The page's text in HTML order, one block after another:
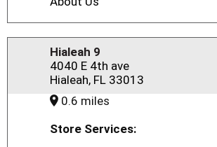
Hialeah 9
4040 E 4th ave
Hialeah, FL 33013
0.6 miles
Store Services: